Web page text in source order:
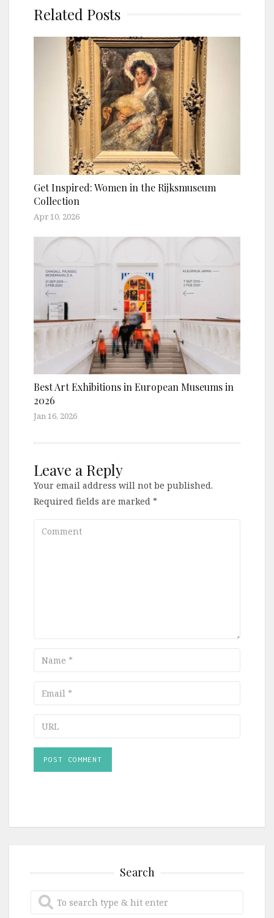
Related Posts
Get Inspired: Women in the Rijksmuseum
Collection
Apr 10, 2026
Best Art Exhibitions in European Museums in
2026
Jan 16, 2026
Leave a Reply
Your email address will not be published.
Required fields are marked *
Comment
Name
Email
URL
Search